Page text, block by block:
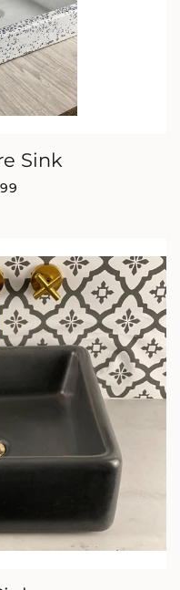
Sink
PRICE